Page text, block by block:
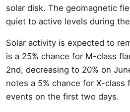
solar disk. The geomagnetic
quiet to active levels during
Solar activity is expected to
is a 25% chance for M-class
2nd, decreasing to 20% on
notes a 5% chance for X-class
events on the first two days.